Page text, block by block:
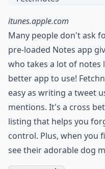
itunes.apple.com
Many people don't ask
pre-loaded Notes app
who takes a lot of notes
better app to use!
easy as writing a tweet
mentions. It's a cross
listing that helps you
control. Plus, when you
see their adorable dog